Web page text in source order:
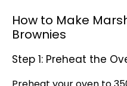
How to Make
Brownies
Step 1: Preheat the